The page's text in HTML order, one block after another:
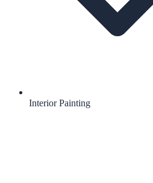
Interior Painting